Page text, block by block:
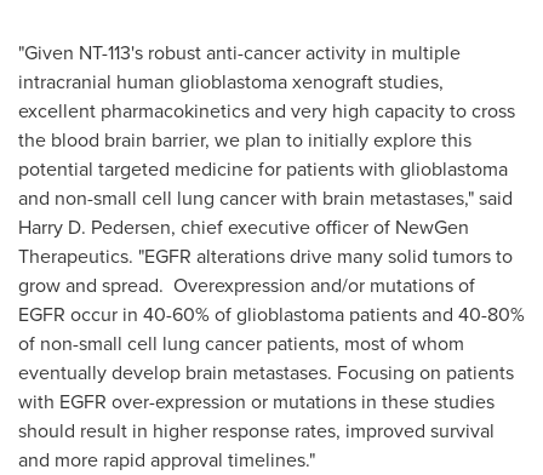
"Given NT-113's robust anti-cancer activity in multiple
intracranial human glioblastoma xenograft studies,
excellent pharmacokinetics and very high capacity to cross
the blood brain barrier, we plan to initially explore this
potential targeted medicine for patients with glioblastoma
and non-small cell lung cancer with brain metastases," said
Harry D. Pedersen, chief executive officer of NewGen
Therapeutics. "EGFR alterations drive many solid tumors to
grow and spread. Overexpression and/or mutations of
EGFR occur in 40-60% of glioblastoma patients and 40-80%
of non-small cell lung cancer patients, most of whom
eventually develop brain metastases. Focusing on patients
with EGFR over-expression or mutations in these studies
should result in higher response rates, improved survival
and more rapid approval timelines."